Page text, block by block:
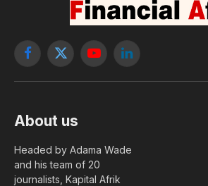
Facebook
X
YouTubeLinkedIn
About us
Headed by Adama Wade
and his team of 20
journalists, Kapital Afrik